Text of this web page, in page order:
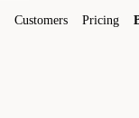
Customers Pricing